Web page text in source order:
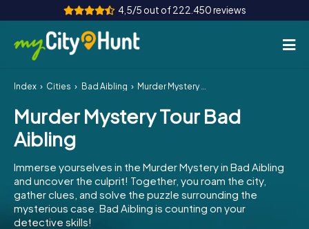
4,5/5 out of 222.450 reviews
How it works
Cities
Team Building
Tickets
Index Cities Bad Aibling Murder Mystery Tour Bad Aibling
Murder Mystery Tour Bad
Aibling
Immerse yourselves in the Murder Mystery in Bad Aibling
and uncover the culprit! Together, you roam the city,
gather clues, and solve the puzzle surrounding the
mysterious case. Bad Aibling is counting on your
detective skills!